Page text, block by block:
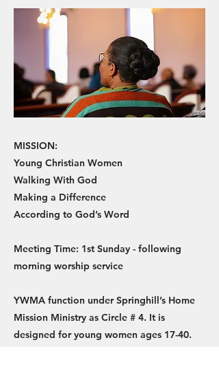
MISSION:
Young Christian Women
Walking With God
Making a Difference
According to God’s Word
Meeting Time: 1st Sunday - following
morning worship service
YWMA function under Springhill’s Home
Mission Ministry as Circle # 4. It is
designed for young women ages 17-40.